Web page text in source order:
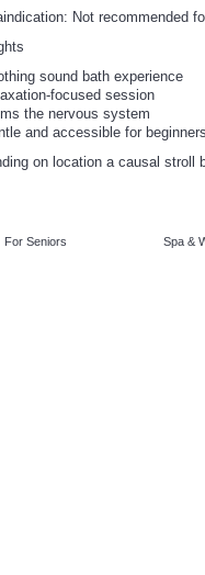
Not recommended
sound bath experience
focused session
the nervous system
and accessible for beginners
on location a causal stroll
For Seniors Spa &